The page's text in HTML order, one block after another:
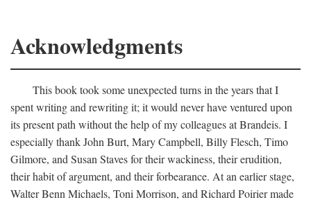
Acknowledgments
This book took some unexpected turns in the years that I
spent writing and rewriting it; it would never have ventured upon
its present path without the help of my colleagues at Brandeis. I
especially thank John Burt, Mary Campbell, Billy Flesch, Timo
Gilmore, and Susan Staves for their wackiness, their erudition,
their habit of argument, and their forbearance. At an earlier stage,
Walter Benn Michaels, Toni Morrison, and Richard Poirier made